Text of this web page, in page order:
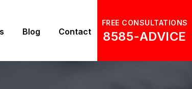
FREE CONSULTATIONS
8585-ADVICE
Blog Contact